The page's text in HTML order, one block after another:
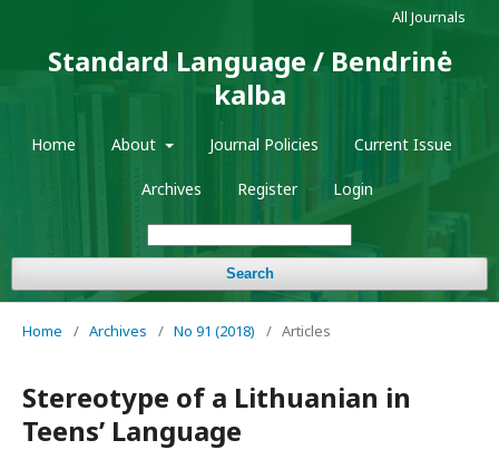
Standard Language / Bendrinė
kalba
Home About Journal Policies Current Issue
Archives Register Login
Search
All Journals
Home / Archives / No 91 (2018) / Articles
Stereotype of a Lithuanian in
Teens’ Language